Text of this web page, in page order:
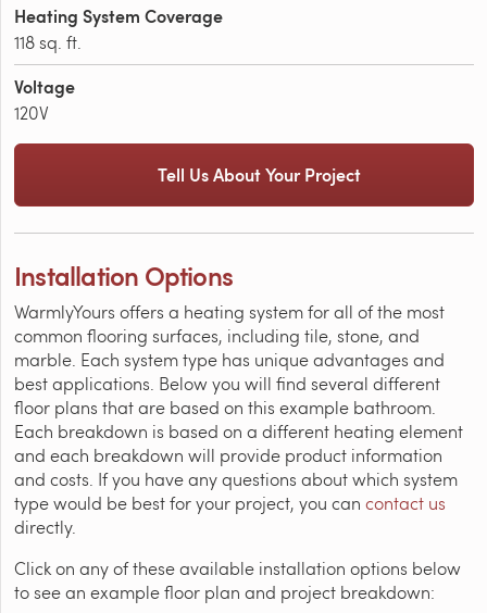
Heating System Coverage
118 sq. ft.
Voltage
120V
Tell Us About Your Project
Installation Options
WarmlyYours offers a heating system for all of the most
common flooring surfaces, including tile, stone, and
marble. Each system type has unique advantages and
best applications. Below you will find several different
floor plans that are based on this example bathroom.
Each breakdown is based on a different heating element
and each breakdown will provide product information
and costs. If you have any questions about which system
type would be best for your project, you can contact us
directly.
Click on any of these available installation options below
to see an example floor plan and project breakdown: